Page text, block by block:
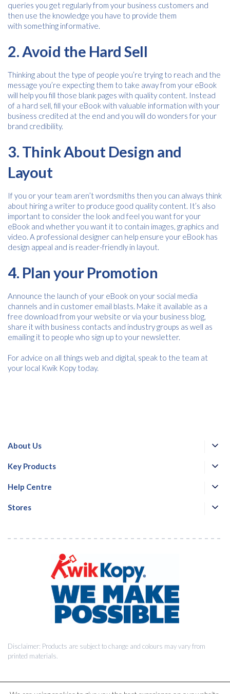
queries you get regularly from your business customers and
then use the knowledge you have to provide them
with something informative.
2. Avoid the Hard Sell
Thinking about the type of people you’re trying to reach and the
message you’re expecting them to take away from your eBook
will help you fill those blank pages with quality content. Instead
of a hard sell, fill your eBook with valuable information with your
business credited at the end and you will do wonders for your
brand credibility.
3. Think About Design and
Layout
If you or your team aren’t wordsmiths then you can always think
about hiring a writer to produce good quality content. It’s also
important to consider the look and feel you want for your
eBook and whether you want it to contain images, graphics and
video. A professional designer can help ensure your eBook has
design appeal and is reader-friendly in layout.
4. Plan your Promotion
Announce the launch of your eBook on your social media
channels and in customer email blasts. Make it available as a
free download from your website or via your business blog,
share it with business contacts and industry groups as well as
emailing it to people who sign up to your newsletter.
For advice on all things web and digital, speak to the team at
your local Kwik Kopy today.
Disclaimer: Products are subject to change and colours may vary from
printed materials.
About Us
Key Products
Help Centre
Stores
Free download
Name *
Consent
*
services from Kwik Kopy in accordance with Kwik Kopy’s privacy
policy.*